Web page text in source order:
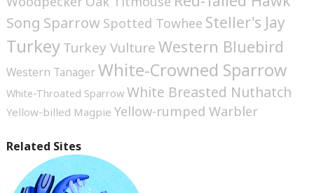
Song Sparrow Spotted Towhee Steller's Jay
TurkeyTurkey VultureWestern Bluebird
Western TanagerWhite-Crowned Sparrow
White-Throated Sparrow White Breasted Nuthatch
Yellow-billed Magpie Yellow-rumped Warbler
Related Sites